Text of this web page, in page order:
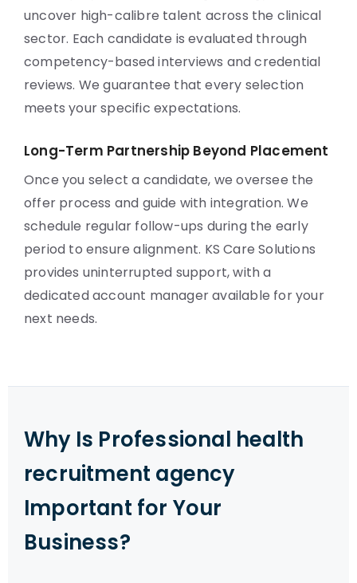
uncover high-calibre talent across the clinical
sector. Each candidate is evaluated through
competency-based interviews and credential
reviews. We guarantee that every selection
meets your specific expectations.
Long-Term Partnership Beyond Placement
Once you select a candidate, we oversee the
offer process and guide with integration. We
schedule regular follow-ups during the early
period to ensure alignment. KS Care Solutions
provides uninterrupted support, with a
dedicated account manager available for your
next needs.
Why Is Professional health
recruitment agency
Important for Your
Business?